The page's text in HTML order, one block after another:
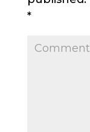
*